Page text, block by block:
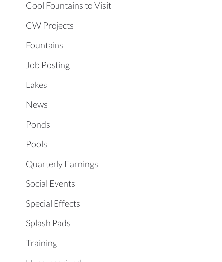
Cool Fountains to Visit
CW Projects
Fountains
Job Posting
Lakes
News
Ponds
Pools
Quarterly Earnings
Social Events
Special Effects
Splash Pads
Training